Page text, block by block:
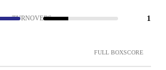
TURNOVERS 1
FULL BOXSCORE